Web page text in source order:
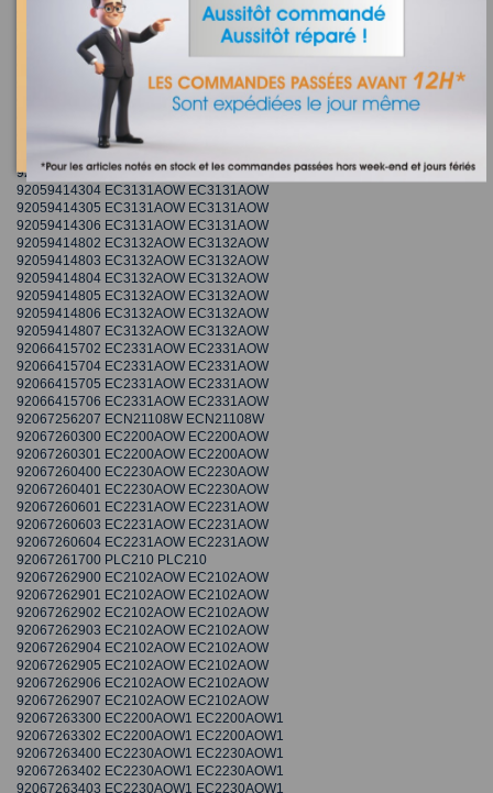
92052458702 EC2800AOW2 EC2800AOW2
92052458703 EC2800AOW2 EC2800AOW2
92052458704 EC2800AOW2 EC2800AOW2
92052458706 EC2800AOW2 EC2800AOW2
92059413908 ECM30132W ECM30132W
92059413910 ECM30132W ECM30132W
92059413911 ECM30132W ECM30132W
92059413912 ECM30132W ECM30132W
92059414302 EC3131AOW EC3131AOW
92059414303 EC3131AOW EC3131AOW
92059414304 EC3131AOW EC3131AOW
92059414305 EC3131AOW EC3131AOW
92059414306 EC3131AOW EC3131AOW
92059414802 EC3132AOW EC3132AOW
92059414803 EC3132AOW EC3132AOW
92059414804 EC3132AOW EC3132AOW
92059414805 EC3132AOW EC3132AOW
92059414806 EC3132AOW EC3132AOW
92059414807 EC3132AOW EC3132AOW
92066415702 EC2331AOW EC2331AOW
92066415704 EC2331AOW EC2331AOW
92066415705 EC2331AOW EC2331AOW
92066415706 EC2331AOW EC2331AOW
92067256207 ECN21108W ECN21108W
92067260300 EC2200AOW EC2200AOW
92067260301 EC2200AOW EC2200AOW
92067260400 EC2230AOW EC2230AOW
92067260401 EC2230AOW EC2230AOW
92067260601 EC2231AOW EC2231AOW
92067260603 EC2231AOW EC2231AOW
92067260604 EC2231AOW EC2231AOW
92067261700 PLC210 PLC210
92067262900 EC2102AOW EC2102AOW
92067262901 EC2102AOW EC2102AOW
92067262902 EC2102AOW EC2102AOW
92067262903 EC2102AOW EC2102AOW
92067262904 EC2102AOW EC2102AOW
92067262905 EC2102AOW EC2102AOW
92067262906 EC2102AOW EC2102AOW
92067262907 EC2102AOW EC2102AOW
92067263300 EC2200AOW1 EC2200AOW1
92067263302 EC2200AOW1 EC2200AOW1
92067263400 EC2230AOW1 EC2230AOW1
92067263402 EC2230AOW1 EC2230AOW1
92067263403 EC2230AOW1 EC2230AOW1